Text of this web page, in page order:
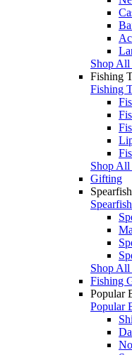
Shop All
Fishing
Fishing
Shop
Gifting
Shop All
Fishing
Popular
Popular